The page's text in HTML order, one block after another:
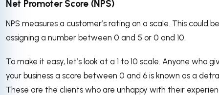
Net Promoter Score (NPS)
NPS measures a customer’s rating on a scale. This could
assigning a number between 0 and 5 or 0 and 10.
To make it easy, let’s look at a 1 to 10 scale. Anyone who
your business a score between 0 and 6 is known as a
These are the clients who are unhappy with their